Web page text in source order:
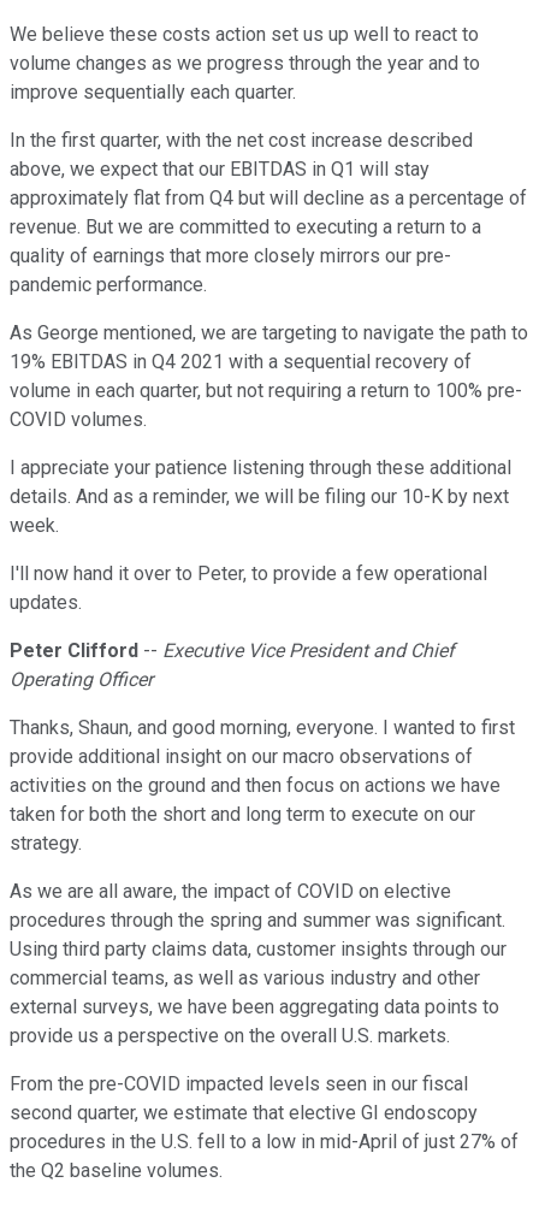
We believe these costs action set us up well to react to
volume changes as we progress through the year and to
improve sequentially each quarter.
In the first quarter, with the net cost increase described
above, we expect that our EBITDAS in Q1 will stay
approximately flat from Q4 but will decline as a percentage of
revenue. But we are committed to executing a return to a
quality of earnings that more closely mirrors our pre-
pandemic performance.
As George mentioned, we are targeting to navigate the path to
19% EBITDAS in Q4 2021 with a sequential recovery of
volume in each quarter, but not requiring a return to 100% pre-
COVID volumes.
I appreciate your patience listening through these additional
details. And as a reminder, we will be filing our 10-K by next
week.
I'll now hand it over to Peter, to provide a few operational
updates.
Peter Clifford -- Executive Vice President and Chief
Operating Officer
Thanks, Shaun, and good morning, everyone. I wanted to first
provide additional insight on our macro observations of
activities on the ground and then focus on actions we have
taken for both the short and long term to execute on our
strategy.
As we are all aware, the impact of COVID on elective
procedures through the spring and summer was significant.
Using third party claims data, customer insights through our
commercial teams, as well as various industry and other
external surveys, we have been aggregating data points to
provide us a perspective on the overall U.S. markets.
From the pre-COVID impacted levels seen in our fiscal
second quarter, we estimate that elective GI endoscopy
procedures in the U.S. fell to a low in mid-April of just 27% of
the Q2 baseline volumes.